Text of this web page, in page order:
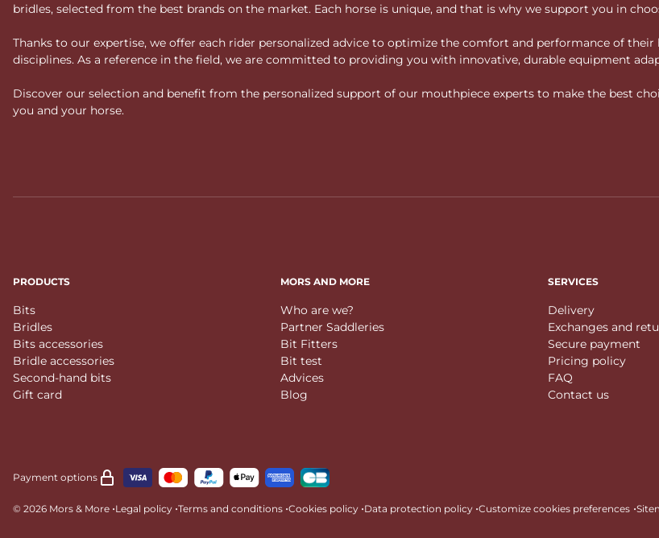
bridles, selected from the best brands on the market. Each horse is unique, and that is why we support you in
Thanks to our expertise, we offer each rider personalized advice to optimize the comfort and performance of
disciplines. As a reference in the field, we are committed to providing you with innovative, durable equipment
Discover our selection and benefit from the personalized support of our mouthpiece experts to make the best
you and your horse.
PRODUCTS
Bits
Bridles
Bits accessories
Bridle accessories
Second-hand bits
Gift card
MORS AND MORE
Who are we?
Partner Saddleries
Bit Fitters
Bit test
Advices
Blog
SERVICES
Delivery
Exchanges and
Secure payment
Pricing policy
FAQ
Contact us
Payment options
© 2026 Mors & More •Legal policy •Terms and conditions •Cookies policy •Data protection policy •Customize cookies preferences •